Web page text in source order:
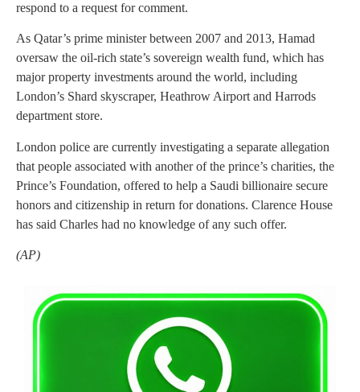
respond to a request for comment.
As Qatar’s prime minister between 2007 and 2013, Hamad
oversaw the oil-rich state’s sovereign wealth fund, which has
major property investments around the world, including
London’s Shard skyscraper, Heathrow Airport and Harrods
department store.
London police are currently investigating a separate allegation
that people associated with another of the prince’s charities, the
Prince’s Foundation, offered to help a Saudi billionaire secure
honors and citizenship in return for donations. Clarence House
has said Charles had no knowledge of any such offer.
(AP)